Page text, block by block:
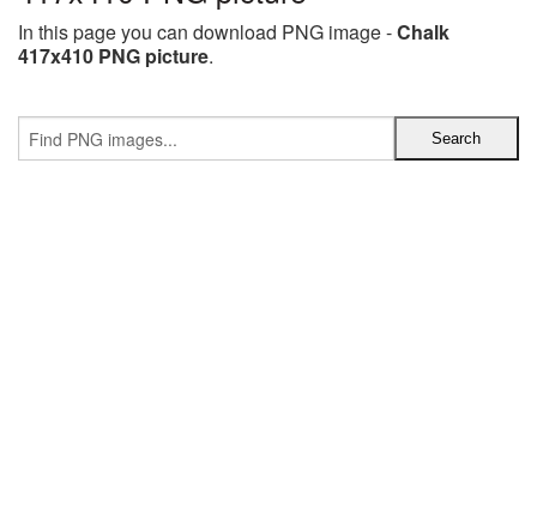
In this page you can download PNG image -Chalk
417x410 PNG picture.